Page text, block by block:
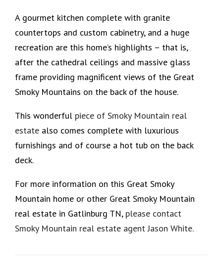
A gourmet kitchen complete with granite
countertops and custom cabinetry, and a huge
recreation are this home’s highlights – that is,
after the cathedral ceilings and massive glass
frame providing magnificent views of the Great
Smoky Mountains on the back of the house.
This wonderful piece of Smoky Mountain real
estate also comes complete with luxurious
furnishings and of course a hot tub on the back
deck.
For more information on this Great Smoky
Mountain home or other Great Smoky Mountain
real estate in Gatlinburg TN, please contact
Smoky Mountain real estate agent Jason White.